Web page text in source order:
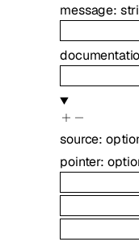
message:
source:
pointer: